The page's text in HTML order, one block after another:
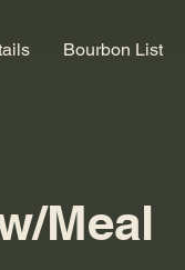
Bourbon List
Meal